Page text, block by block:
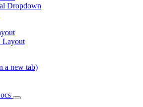
Dropdown
Layout
a new tab)